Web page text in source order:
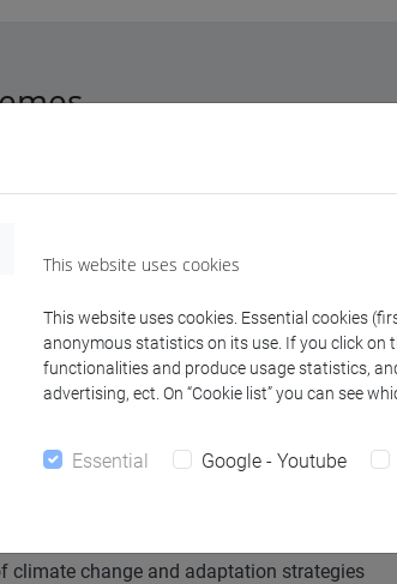
of climate variations and change
climate change and adaptation strategies
This website uses cookies
This website uses cookies. Essential cookies
anonymous statistics on its use. If you click on
functionalities and produce usage statistics,
advertising, ect. On “Cookie list” you can see
Essential Google - Youtube